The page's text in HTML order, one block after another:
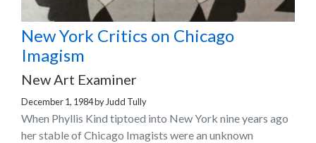
New York Critics on Chicago
Imagism
New Art Examiner
December 1, 1984by Judd Tully
When Phyllis Kind tiptoed into New York nine years ago
her stable of Chicago Imagists were an unknown